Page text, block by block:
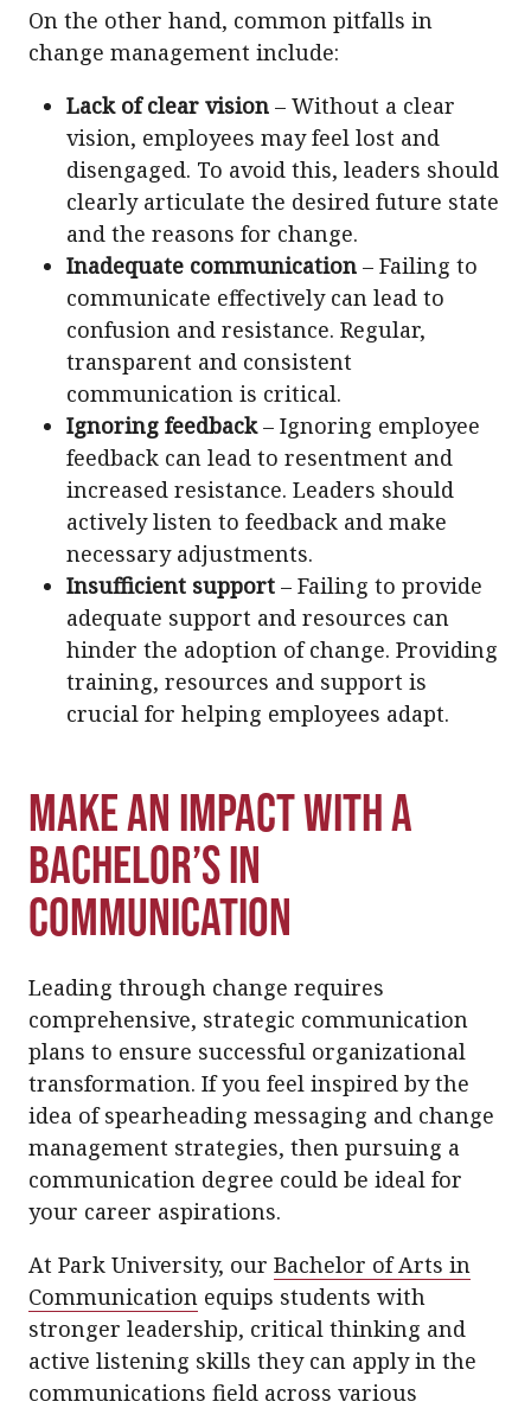
On the other hand, common pitfalls in
change management include:
Lack of clear vision – Without a clear
vision, employees may feel lost and
disengaged. To avoid this, leaders should
clearly articulate the desired future state
and the reasons for change.
Inadequate communication – Failing to
communicate effectively can lead to
confusion and resistance. Regular,
transparent and consistent
communication is critical.
Ignoring feedback– Ignoring employee
feedback can lead to resentment and
increased resistance. Leaders should
actively listen to feedback and make
necessary adjustments.
Insufficient support – Failing to provide
adequate support and resources can
hinder the adoption of change. Providing
training, resources and support is
crucial for helping employees adapt.
Make an Impact With a
Bachelor’s in
Communication
Leading through change requires
comprehensive, strategic communication
plans to ensure successful organizational
transformation. If you feel inspired by the
idea of spearheading messaging and change
management strategies, then pursuing a
communication degree could be ideal for
your career aspirations.
At Park University, our Bachelor of Arts in
Communication equips students with
stronger leadership, critical thinking and
active listening skills they can apply in the
communications field across various